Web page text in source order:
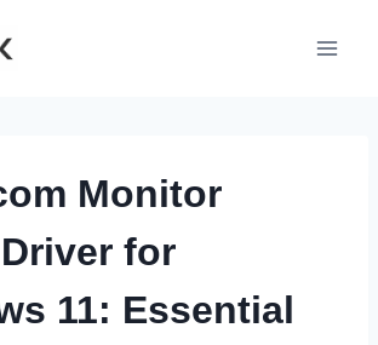
Monitor
for
11: Essential